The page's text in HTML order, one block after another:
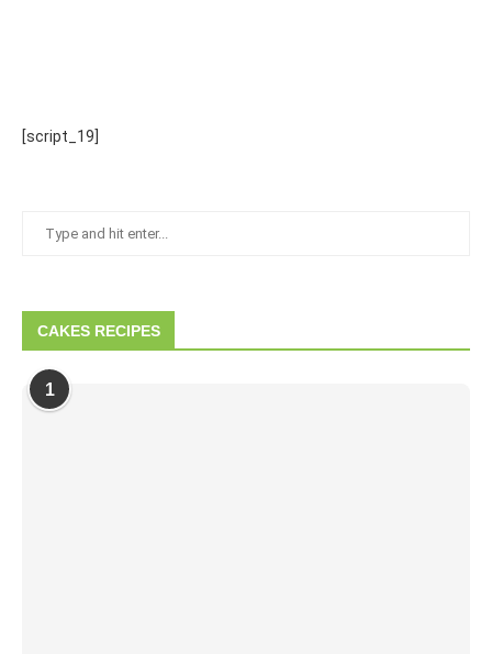
[script_19]
CAKES RECIPES
1